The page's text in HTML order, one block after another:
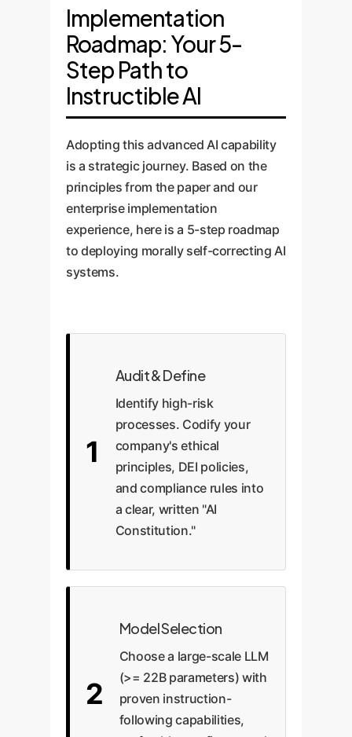
Implementation
Roadmap: Your 5-
Step Path to
Instructible AI
Adopting this advanced AI capability
is a strategic journey. Based on the
principles from the paper and our
enterprise implementation
experience, here is a 5-step roadmap
to deploying morally self-correcting AI
systems.
1
Audit & Define
Identify high-risk
processes. Codify your
company's ethical
principles, DEI policies,
and compliance rules into
a clear, written "AI
Constitution."
2
Model Selection
Choose a large-scale LLM
(>= 22B parameters) with
proven instruction-
following capabilities,